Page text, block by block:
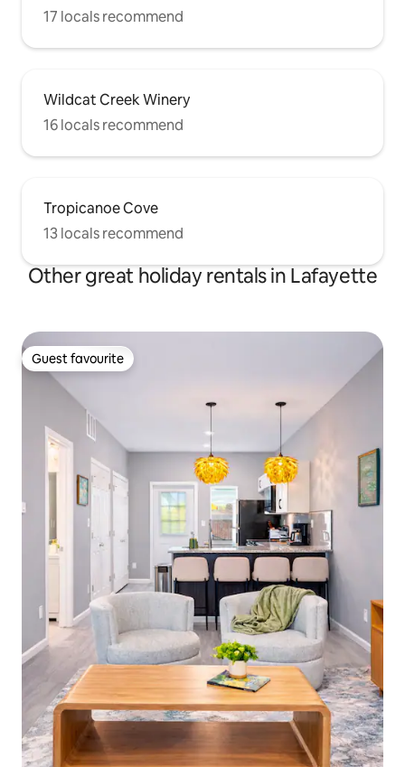
17 locals recommend
Wildcat Creek Winery
16 locals recommend
Tropicanoe Cove
13 locals recommend
Other great holiday rentals in Lafayette
Guest favourite
Guest favourite